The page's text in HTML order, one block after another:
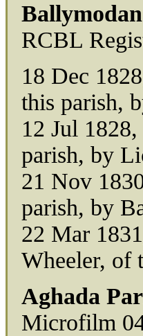
RCBL
18 Dec
this parish,
12 Jul
parish, by
21 Nov
parish, by
22 Mar
Wheeler, of
Aghada
Microfilm